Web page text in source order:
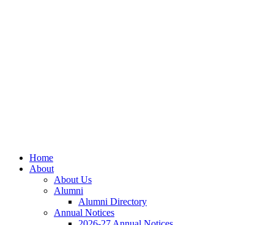
Home
About
About Us
Alumni
Alumni Directory
Annual Notices